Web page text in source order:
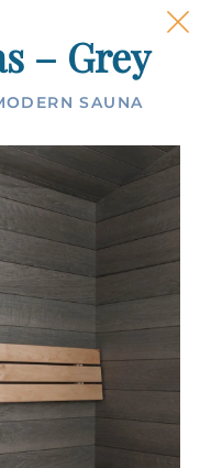
– Grey
SAUNA